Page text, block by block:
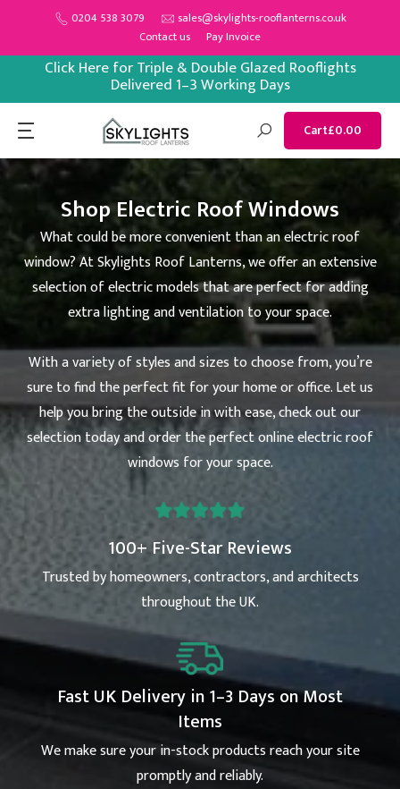
content
0204 538 3079
sales@skylights-rooflanterns.co.uk
Contact us
Pay Invoice
Click Here for Triple & Double Glazed Rooflights
Delivered 1–3 Working Days
Cart£0.00
Shop Electric Roof Windows
What could be more convenient than an electric roof
window? At Skylights Roof Lanterns, we offer an extensive
selection of electric models that are perfect for adding
extra lighting and ventilation to your space.
With a variety of styles and sizes to choose from, you’re
sure to find the perfect fit for your home or office. Let us
help you bring the outside in with ease, check out our
selection today and order the perfect online electric roof
windows for your space.
100+ Five-Star Reviews
Trusted by homeowners, contractors, and architects
throughout the UK.
Fast UK Delivery in 1–3 Days on Most
Items
We make sure your in-stock products reach your site
promptly and reliably.